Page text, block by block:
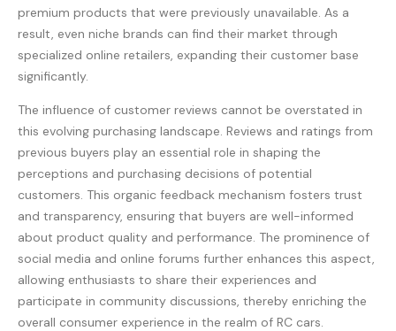
premium products that were previously unavailable. As a
result, even niche brands can find their market through
specialized online retailers, expanding their customer base
significantly.
The influence of customer reviews cannot be overstated in
this evolving purchasing landscape. Reviews and ratings from
previous buyers play an essential role in shaping the
perceptions and purchasing decisions of potential
customers. This organic feedback mechanism fosters trust
and transparency, ensuring that buyers are well-informed
about product quality and performance. The prominence of
social media and online forums further enhances this aspect,
allowing enthusiasts to share their experiences and
participate in community discussions, thereby enriching the
overall consumer experience in the realm of RC cars.